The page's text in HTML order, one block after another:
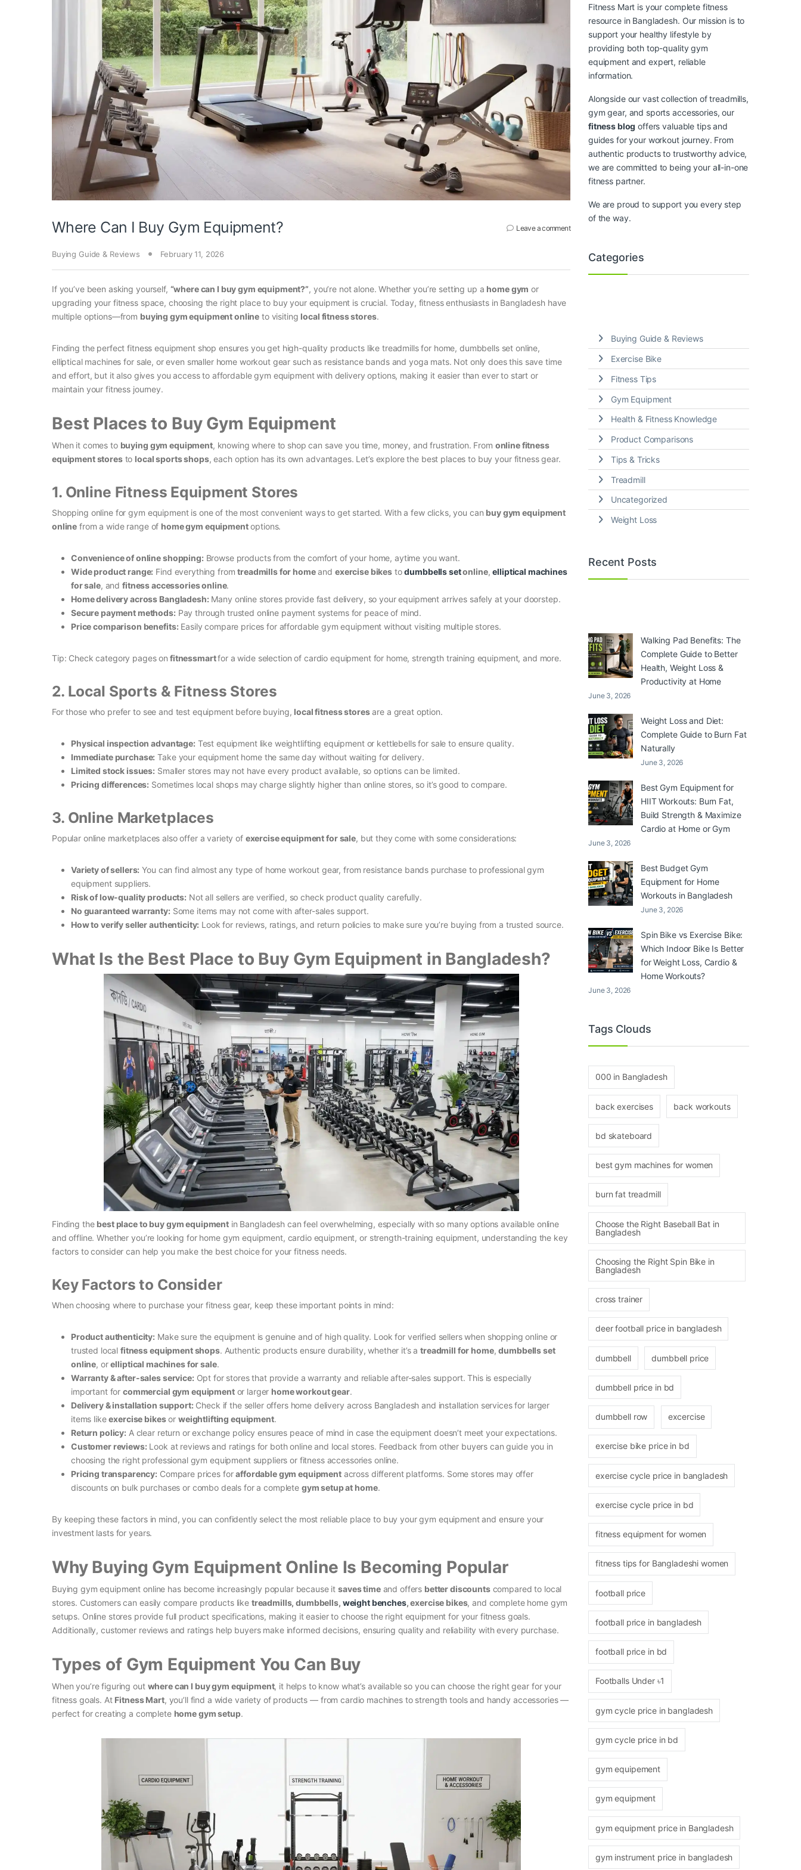
Where Can I Buy Gym Equipment? Leave a comment
Buying Guide & Reviews February 11, 2026
If you’ve been asking yourself, “where can I buy gym equipment?”, you’re not alone. Whether you’re setting up a home gym or
upgrading your fitness space, choosing the right place to buy your equipment is crucial. Today, fitness enthusiasts in Bangladesh have
multiple options—from buying gym equipment online to visiting local fitness stores.
Finding the perfect fitness equipment shop ensures you get high-quality products like treadmills for home, dumbbells set online,
elliptical machines for sale, or even smaller home workout gear such as resistance bands and yoga mats. Not only does this save time
and effort, but it also gives you access to affordable gym equipment with delivery options, making it easier than ever to start or
maintain your fitness journey.
Best Places to Buy Gym Equipment
When it comes to buying gym equipment, knowing where to shop can save you time, money, and frustration. From online fitness
equipment storesto local sports shops, each option has its own advantages. Let’s explore the best places to buy your fitness gear.
1. Online Fitness Equipment Stores
Shopping online for gym equipment is one of the most convenient ways to get started. With a few clicks, you can buy gym equipment
online from a wide range of home gym equipmentoptions.
Convenience of online shopping: Browse products from the comfort of your home, aytime you want.
Wide product range: Find everything fromtreadmills for homeand exercise bikestodumbbells setonline,elliptical machines
for sale, andfitness accessories online.
Home delivery across Bangladesh: Many online stores provide fast delivery, so your equipment arrives safely at your doorstep.
Secure payment methods: Pay through trusted online payment systems for peace of mind.
Price comparison benefits: Easily compare prices for affordable gym equipment without visiting multiple stores.
Tip: Check category pages on fitnessmartfor a wide selection of cardio equipment for home, strength training equipment, and more.
2. Local Sports & Fitness Stores
For those who prefer to see and test equipment before buying, local fitness storesare a great option.
Physical inspection advantage: Test equipment like weightlifting equipment or kettlebells for sale to ensure quality.
Immediate purchase: Take your equipment home the same day without waiting for delivery.
Limited stock issues: Smaller stores may not have every product available, so options can be limited.
Pricing differences: Sometimes local shops may charge slightly higher than online stores, so it’s good to compare.
3. Online Marketplaces
Popular online marketplaces also offer a variety of exercise equipment for sale, but they come with some considerations:
Variety of sellers: You can find almost any type of home workout gear, from resistance bands purchase to professional gym
equipment suppliers.
Risk of low-quality products: Not all sellers are verified, so check product quality carefully.
No guaranteed warranty: Some items may not come with after-sales support.
How to verify seller authenticity: Look for reviews, ratings, and return policies to make sure you’re buying from a trusted source.
What Is the Best Place to Buy Gym Equipment in Bangladesh?
Finding the best place to buy gym equipment in Bangladesh can feel overwhelming, especially with so many options available online
and offline. Whether you’re looking for home gym equipment, cardio equipment, or strength-training equipment, understanding the key
factors to consider can help you make the best choice for your fitness needs.
Key Factors to Consider
When choosing where to purchase your fitness gear, keep these important points in mind:
Product authenticity: Make sure the equipment is genuine and of high quality. Look for verified sellers when shopping online or
trusted localfitness equipment shops. Authentic products ensure durability, whether it’s atreadmill for home,dumbbells set
online, orelliptical machines for sale.
Warranty & after-sales service: Opt for stores that provide a warranty and reliable after-sales support. This is especially
important forcommercial gym equipmentor larger home workout gear.
Delivery & installation support: Check if the seller offers home delivery across Bangladesh and installation services for larger
items likeexercise bikesor weightlifting equipment.
Return policy: A clear return or exchange policy ensures peace of mind in case the equipment doesn’t meet your expectations.
Customer reviews: Look at reviews and ratings for both online and local stores. Feedback from other buyers can guide you in
choosing the right professional gym equipment suppliers or fitness accessories online.
Pricing transparency: Compare prices foraffordable gym equipmentacross different platforms. Some stores may offer
discounts on bulk purchases or combo deals for a complete gym setup at home.
By keeping these factors in mind, you can confidently select the most reliable place to buy your gym equipment and ensure your
investment lasts for years.
Why Buying Gym Equipment Online Is Becoming Popular
Buying gym equipment online has become increasingly popular because itsaves timeand offers better discountscompared to local
stores. Customers can easily compare products like treadmills, dumbbells, weight benches, exercise bikes, and complete home gym
setups. Online stores provide full product specifications, making it easier to choose the right equipment for your fitness goals.
Additionally, customer reviews and ratings help buyers make informed decisions, ensuring quality and reliability with every purchase.
Types of Gym Equipment You Can Buy
When you’re figuring out where can I buy gym equipment, it helps to know what’s available so you can choose the right gear for your
fitness goals. At Fitness Mart, you’ll find a wide variety of products — from cardio machines to strength tools and handy accessories —
perfect for creating a complete home gym setup.
Fitness Mart is your complete fitness
resource in Bangladesh. Our mission is to
support your healthy lifestyle by
providing both top-quality gym
equipment and expert, reliable
information.
Alongside our vast collection of treadmills,
gym gear, and sports accessories, our
fitness blog offers valuable tips and
guides for your workout journey. From
authentic products to trustworthy advice,
we are committed to being your all-in-one
fitness partner.
We are proud to support you every step
of the way.
Categories
Buying Guide & Reviews
Exercise Bike
Fitness Tips
Gym Equipment
Health & Fitness Knowledge
Product Comparisons
Tips & Tricks
Treadmill
Uncategorized
Weight Loss
Recent Posts
Walking Pad Benefits: The
Complete Guide to Better
Health, Weight Loss &
Productivity at Home
June 3, 2026
Weight Loss and Diet:
Complete Guide to Burn Fat
Naturally
June 3, 2026
Best Gym Equipment for
HIIT Workouts: Burn Fat,
Build Strength & Maximize
Cardio at Home or Gym
June 3, 2026
Best Budget Gym
Equipment for Home
Workouts in Bangladesh
June 3, 2026
Spin Bike vs Exercise Bike:
Which Indoor Bike Is Better
for Weight Loss, Cardio &
Home Workouts?
June 3, 2026
Tags Clouds
000 in Bangladesh
back exercises back workouts
bd skateboard
best gym machines for women
burn fat treadmill
Choose the Right Baseball Bat in
Bangladesh
Choosing the Right Spin Bike in
Bangladesh
cross trainer
deer football price in bangladesh
dumbbell dumbbell price
dumbbell price in bd
dumbbell row excercise
exercise bike price in bd
exercise cycle price in bangladesh
exercise cycle price in bd
fitness equipment for women
fitness tips for Bangladeshi women
football price
football price in bangladesh
football price in bd
Footballs Under ৳1
gym cycle price in bangladesh
gym cycle price in bd
gym equipement
gym equipment
gym equipment price in Bangladesh
gym instrument price in bangladesh